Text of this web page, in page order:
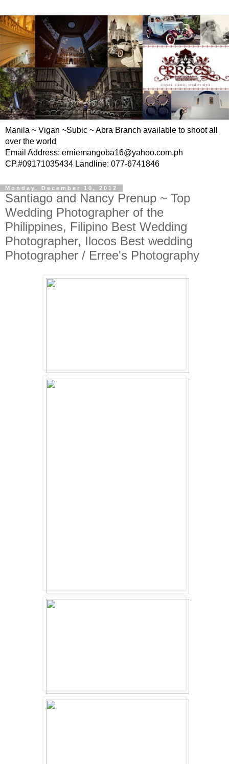
Manila ~ Vigan ~Subic ~ Abra Branch available to shoot all
over the world
Email Address: erniemangoba16@yahoo.com.ph
CP.#09171035434 Landline: 077-6741846
Monday, December 10, 2012
Santiago and Nancy Prenup ~ Top
Wedding Photographer of the
Philippines, Filipino Best Wedding
Photographer, Ilocos Best wedding
Photographer / Erree's Photography